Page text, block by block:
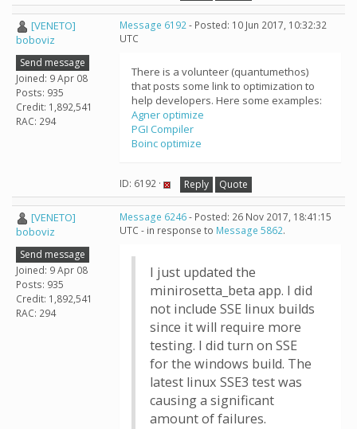
[VENETO]
boboviz
Send message
Joined: 9 Apr 08
Posts: 935
Credit: 1,892,541
RAC: 294
Message 6192- Posted: 10 Jun 2017, 10:32:32
UTC
There is a volunteer (quantumethos)
that posts some link to optimization to
help developers. Here some examples:
Agner optimize
PGI Compiler
Boinc optimize
ID: 6192 · Reply Quote
[VENETO]
boboviz
Send message
Joined: 9 Apr 08
Posts: 935
Credit: 1,892,541
RAC: 294
Message 6246- Posted: 26 Nov 2017, 18:41:15
UTC - in response to Message 5862.
I just updated the
minirosetta_beta app. I did
not include SSE linux builds
since it will require more
testing. I did turn on SSE
for the windows build. The
latest linux SSE3 test was
causing a significant
amount of failures.